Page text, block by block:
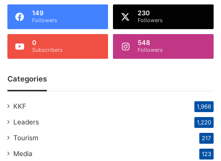
149
Followers
230
Followers
0
Subscribers
548
Followers
Categories
KKF 1,966
Leaders 1,220
Tourism 217
Media 123